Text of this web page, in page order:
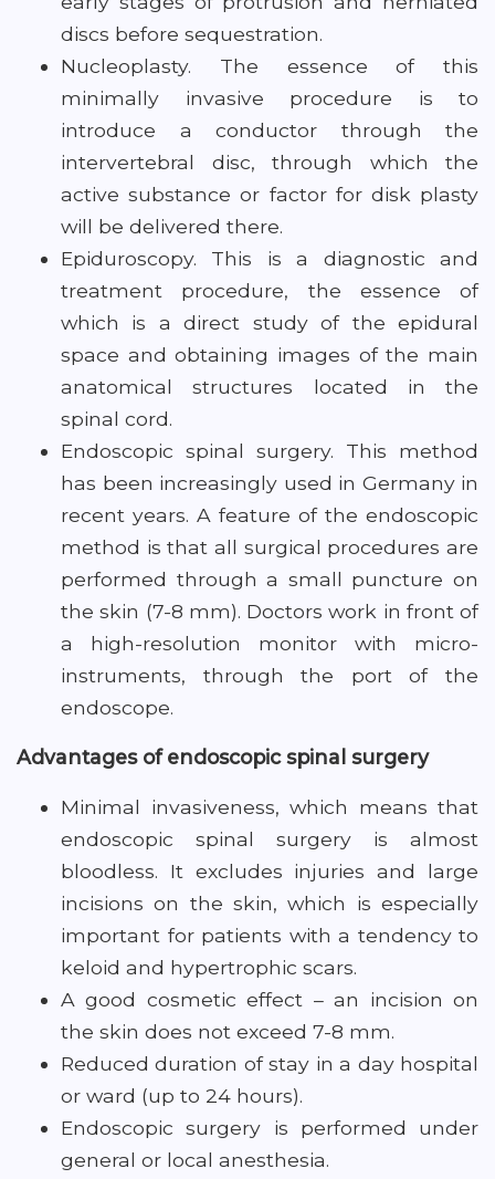
discs before sequestration.
Nucleoplasty. The essence of this
minimally invasive procedure is to
introduce a conductor through the
intervertebral disc, through which the
active substance or factor for disk plasty
will be delivered there.
Epiduroscopy. This is a diagnostic and
treatment procedure, the essence of
which is a direct study of the epidural
space and obtaining images of the main
anatomical structures located in the
spinal cord.
Endoscopic spinal surgery. This method
has been increasingly used in Germany in
recent years. A feature of the endoscopic
method is that all surgical procedures are
performed through a small puncture on
the skin (7-8 mm). Doctors work in front of
a high-resolution monitor with micro-
instruments, through the port of the
endoscope.
Advantages of endoscopic spinal surgery
Minimal invasiveness, which means that
endoscopic spinal surgery is almost
bloodless. It excludes injuries and large
incisions on the skin, which is especially
important for patients with a tendency to
keloid and hypertrophic scars.
A good cosmetic effect – an incision on
the skin does not exceed 7-8 mm.
Reduced duration of stay in a day hospital
or ward (up to 24 hours).
Endoscopic surgery is performed under
general or local anesthesia.